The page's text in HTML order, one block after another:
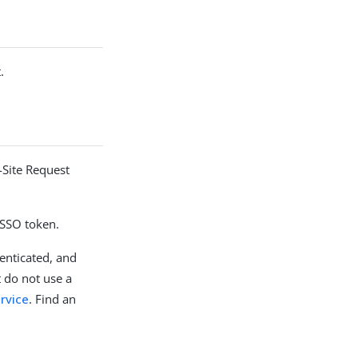
Request
token.
and
do not use a
. Find an